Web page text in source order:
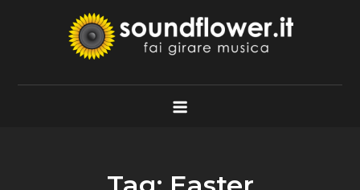
Soundflower.it
Fai Girare Musica